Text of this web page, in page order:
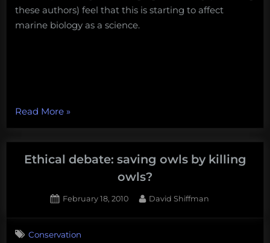
these authors) feel that this is starting to affect
marine biology as a science.
Read More“Ethical
Debate:
Killing
sharks
»
Ethical debate: saving owls by killing
owls?
Posted
February 18, 2010 By
David Shiffman
Conservation